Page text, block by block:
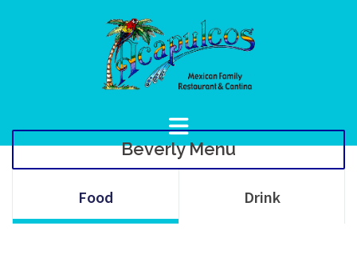
Beverly Menu
Food Drink